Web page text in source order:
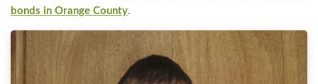
bonds in Orange County.